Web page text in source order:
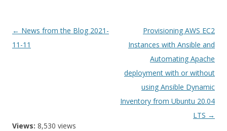
Post
navigation
← News from the Blog 2021-
11-11
Provisioning AWS EC2
Instances with Ansible and
Automating Apache
deployment with or without
using Ansible Dynamic
Inventory from Ubuntu 20.04
LTS →
Views: 8,530 views